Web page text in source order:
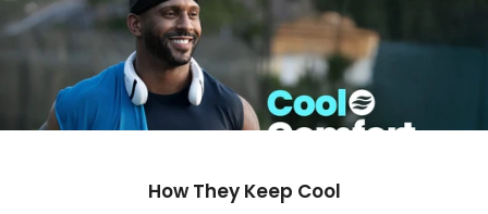
How They Keep Cool